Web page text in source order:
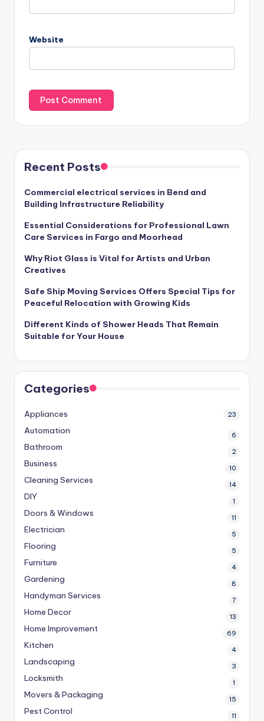
Website
Recent Posts
Commercial electrical services in Bend and
Building Infrastructure Reliability
Essential Considerations for Professional Lawn
Care Services in Fargo and Moorhead
Why Riot Glass is Vital for Artists and Urban
Creatives
Safe Ship Moving Services Offers Special Tips for
Peaceful Relocation with Growing Kids
Different Kinds of Shower Heads That Remain
Suitable for Your House
Categories
Appliances 23
Automation 6
Bathroom 2
Business 10
Cleaning Services 14
DIY 1
Doors & Windows 11
Electrician 5
Flooring 5
Furniture 4
Gardening 8
Handyman Services 7
Home Decor 13
Home Improvement 69
Kitchen 4
Landscaping 3
Locksmith 1
Movers & Packaging 15
Pest Control 11